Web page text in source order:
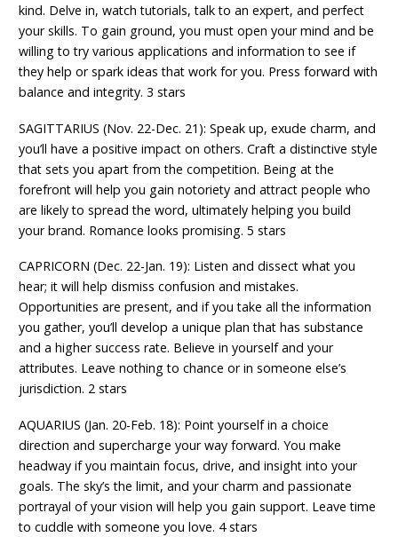
kind. Delve in, watch tutorials, talk to an expert, and perfect
your skills. To gain ground, you must open your mind and be
willing to try various applications and information to see if
they help or spark ideas that work for you. Press forward with
balance and integrity. 3 stars
SAGITTARIUS (Nov. 22-Dec. 21): Speak up, exude charm, and
you’ll have a positive impact on others. Craft a distinctive style
that sets you apart from the competition. Being at the
forefront will help you gain notoriety and attract people who
are likely to spread the word, ultimately helping you build
your brand. Romance looks promising. 5 stars
CAPRICORN (Dec. 22-Jan. 19): Listen and dissect what you
hear; it will help dismiss confusion and mistakes.
Opportunities are present, and if you take all the information
you gather, you’ll develop a unique plan that has substance
and a higher success rate. Believe in yourself and your
attributes. Leave nothing to chance or in someone else’s
jurisdiction. 2 stars
AQUARIUS (Jan. 20-Feb. 18): Point yourself in a choice
direction and supercharge your way forward. You make
headway if you maintain focus, drive, and insight into your
goals. The sky’s the limit, and your charm and passionate
portrayal of your vision will help you gain support. Leave time
to cuddle with someone you love. 4 stars